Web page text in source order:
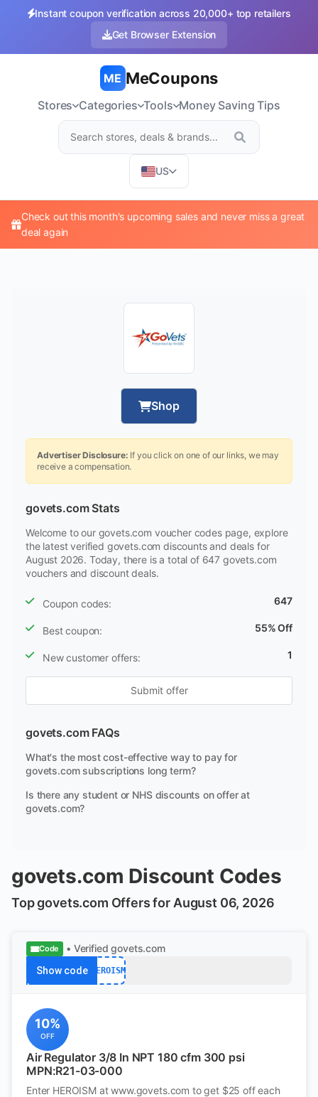
Instant coupon verification across 20,000+ top retailers
Get Browser Extension
ME MeCoupons
Stores Categories Tools Money Saving Tips
US
Check out this month's upcoming sales and never miss a great
deal again
Shop
Advertiser Disclosure: If you click on one of our links, we may
receive a compensation.
govets.com Stats
Welcome to our govets.com voucher codes page, explore
the latest verified govets.com discounts and deals for
August 2026. Today, there is a total of 647 govets.com
vouchers and discount deals.
Coupon codes: 647
Best coupon: 55% Off
New customer offers: 1
Submit offer
govets.com FAQs
What's the most cost-effective way to pay for
govets.com subscriptions long term?
Is there any student or NHS discounts on offer at
govets.com?
govets.com Discount Codes
Top govets.com Offers for August 06, 2026
Code • Verified govets.com
Show code HEROISM
10%
OFF
Air Regulator 3/8 In NPT 180 cfm 300 psi
MPN:R21-03-000
Enter HEROISM at www.govets.com to get $25 off each